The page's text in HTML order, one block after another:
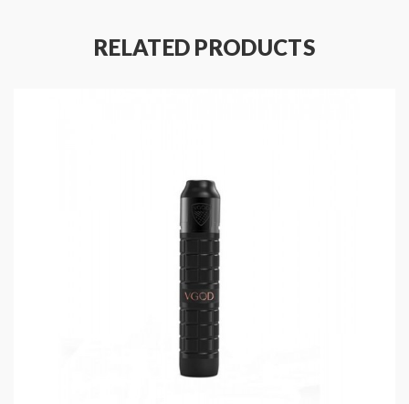
Material: Stainless Steel + Bulletproof PC +
Copper
Maximum Output Current: 40A
Powered By Single 18650 Battery( Sold
Resistance Range: 0.07-2.5ohm
Firing Speed: <0.01S
Compatible With Tanks That Diameter Up To
Intuitive Mechanical Switch
RELATED PRODUCTS